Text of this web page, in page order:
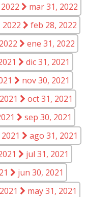
mar 31, 2022
feb 28, 2022
ene 31, 2022
dic 31, 2021
nov 30, 2021
oct 31, 2021
sep 30, 2021
ago 31, 2021
jul 31, 2021
jun 30, 2021
may 31, 2021